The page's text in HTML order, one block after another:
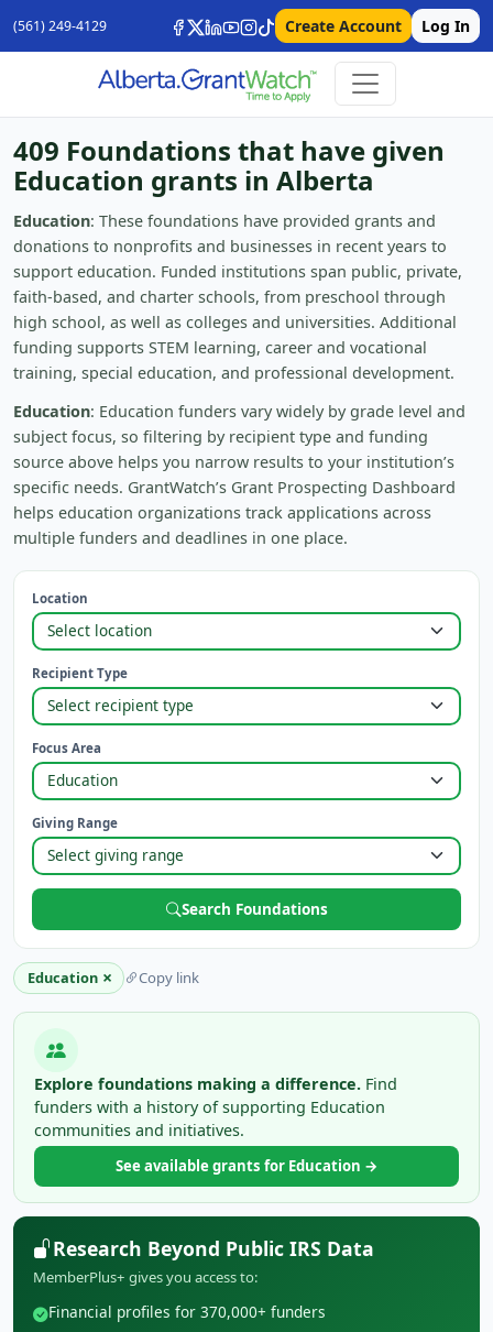
(561) 249-4129 Create Account Log In
409 Foundations that have given
Education grants in Alberta
Education: These foundations have provided grants and
donations to nonprofits and businesses in recent years to
support education. Funded institutions span public, private,
faith-based, and charter schools, from preschool through
high school, as well as colleges and universities. Additional
funding supports STEM learning, career and vocational
training, special education, and professional development.
Education: Education funders vary widely by grade level and
subject focus, so filtering by recipient type and funding
source above helps you narrow results to your institution’s
specific needs. GrantWatch’s Grant Prospecting Dashboard
helps education organizations track applications across
multiple funders and deadlines in one place.
Location
Recipient Type
Focus Area
Giving Range
Search Foundations
Education × Copy link
Explore foundations making a difference. Find
funders with a history of supporting Education
communities and initiatives.
See available grants for Education →
Research Beyond Public IRS Data
MemberPlus+ gives you access to:
Financial profiles for 370,000+ funders